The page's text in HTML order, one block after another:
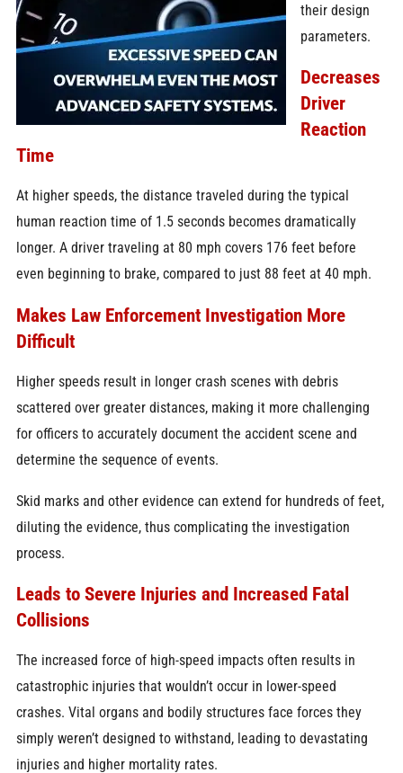
their design
parameters.
Decreases
Driver
Reaction
Time
At higher speeds, the distance traveled during the typical
human reaction time of 1.5 seconds becomes dramatically
longer. A driver traveling at 80 mph covers 176 feet before
even beginning to brake, compared to just 88 feet at 40 mph.
Makes Law Enforcement Investigation More
Difficult
Higher speeds result in longer crash scenes with debris
scattered over greater distances, making it more challenging
for officers to accurately document the accident scene and
determine the sequence of events.
Skid marks and other evidence can extend for hundreds of feet,
diluting the evidence, thus complicating the investigation
process.
Leads to Severe Injuries and Increased Fatal
Collisions
The increased force of high-speed impacts often results in
catastrophic injuries that wouldn’t occur in lower-speed
crashes. Vital organs and bodily structures face forces they
simply weren’t designed to withstand, leading to devastating
injuries and higher mortality rates.